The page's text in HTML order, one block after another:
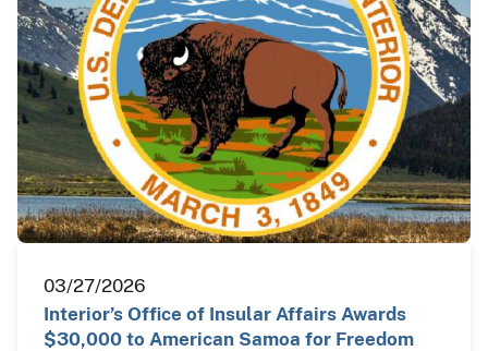
03/27/2026
Interior’s Office of Insular Affairs Awards
$30,000 to American Samoa for Freedom